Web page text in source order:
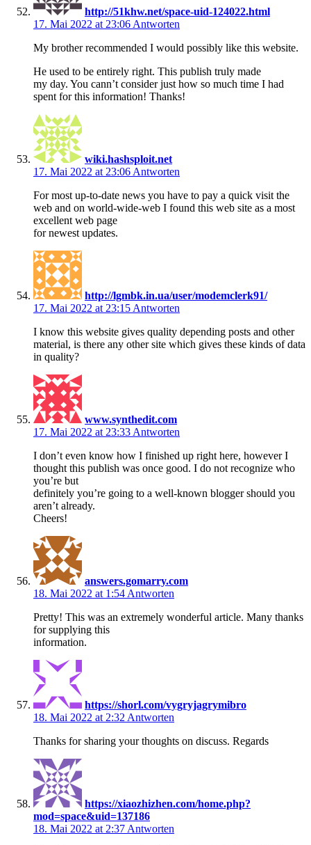
http://51khw.net/space-uid-124022.html
17. Mai 2022 at 23:06 Antworten
My brother recommended I would possibly like this website.
He used to be entirely right. This publish truly made
my day. You cann’t consider just how so much time I had
spent for this information! Thanks!
wiki.hashsploit.net
17. Mai 2022 at 23:06 Antworten
For most up-to-date news you have to pay a quick visit the
web and on world-wide-web I found this web site as a most
excellent web page
for newest updates.
http://lgmbk.in.ua/user/modemclerk91/
17. Mai 2022 at 23:15 Antworten
I know this website gives quality depending posts and other
material, is there any other site which gives these kinds of data
in quality?
www.synthedit.com
17. Mai 2022 at 23:33 Antworten
I don’t even know how I finished up right here, however I
thought this publish was once good. I do not recognize who
you’re but
definitely you’re going to a well-known blogger should you
aren’t already.
Cheers!
answers.gomarry.com
18. Mai 2022 at 1:54 Antworten
Pretty! This was an extremely wonderful article. Many thanks
for supplying this
information.
https://shorl.com/vygryjagrymibro
18. Mai 2022 at 2:32 Antworten
Thanks for sharing your thoughts on discuss. Regards
https://xiaozhizhen.com/home.php?
mod=space&uid=137186
18. Mai 2022 at 2:37 Antworten